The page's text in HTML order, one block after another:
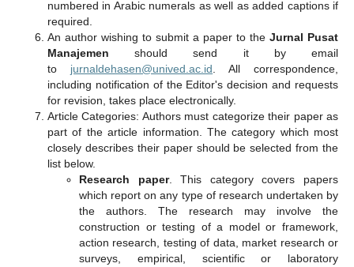
numbered in Arabic numerals as well as added captions if
required.
An author wishing to submit a paper to theJurnal Pusat
Manajemen should send it by email
to jurnaldehasen@unived.ac.id . All correspondence,
including notification of the Editor's decision and requests
for revision, takes place electronically.
Article Categories: Authors must categorize their paper as
part of the article information. The category which most
closely describes their paper should be selected from the
list below.
Research paper. This category covers papers
which report on any type of research undertaken by
the authors. The research may involve the
construction or testing of a model or framework,
action research, testing of data, market research or
surveys, empirical, scientific or laboratory